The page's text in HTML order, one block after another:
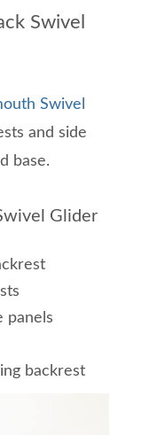
Swivel
Swivel
and side
base.
Glider
panels
backrest